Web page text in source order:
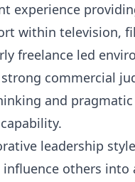
experience
within television,
freelance led
commercial
and pragmatic
leadership
others into